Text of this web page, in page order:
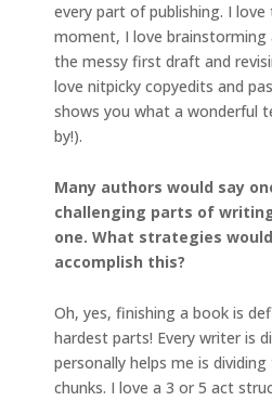
every part of publishing. I
moment, I love brainstorming
the messy first draft and
love nitpicky copyedits and
shows you what a wonderful
by!).
Many authors would say
challenging parts of
one. What strategies
accomplish this?
Oh, yes, finishing a book is
hardest parts! Every writer is
personally helps me is
chunks. I love a 3 or 5 act